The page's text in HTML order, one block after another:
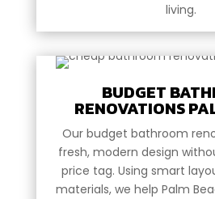
living.
BUDGET
RENOVATIONS
Our budget bathroom
fresh, modern design
price tag. Using smart
materials, we help Palm